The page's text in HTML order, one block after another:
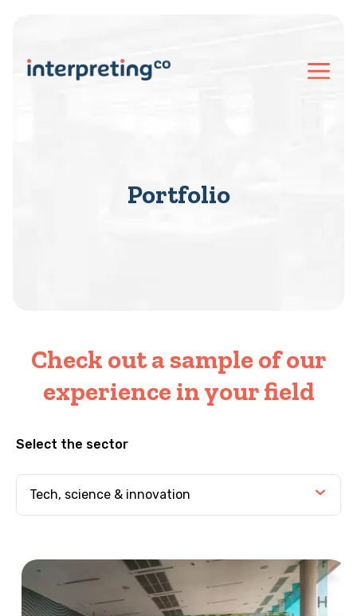
Portfolio
Check out a sample of our
experience in your field
Select the sector